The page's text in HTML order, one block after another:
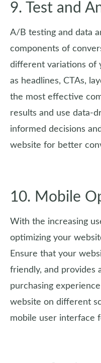
9. Test and
A/B testing and data
components of
different variations of
as headlines, CTAs,
the most effective
results and use data-
informed decisions
website for better
10. Mobile
With the increasing
optimizing your
Ensure that your
friendly, and provides
purchasing
website on different
mobile user interface